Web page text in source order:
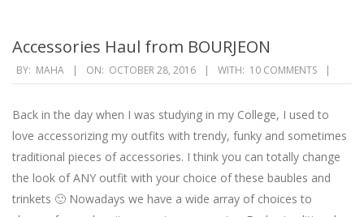
Accessories Haul from BOURJEON
2016-
10-
28
BY: MAHA ON: OCTOBER 28, 2016 WITH: 10 COMMENTS
Back in the day when I was studying in my College, I used to
love accessorizing my outfits with trendy, funky and sometimes
traditional pieces of accessories. I think you can totally change
the look of ANY outfit with your choice of these baubles and
trinkets 🙂 Nowadays we have a wide array of choices to